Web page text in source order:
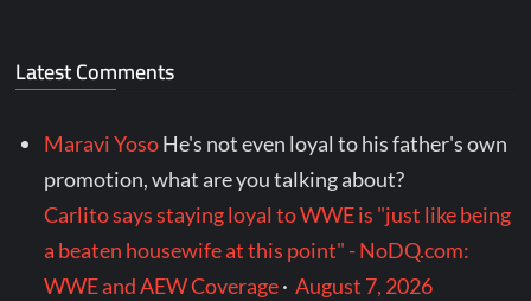
Latest Comments
Maravi YosoHe's not even loyal to his father's own
promotion, what are you talking about?
Carlito says staying loyal to WWE is "just like being
a beaten housewife at this point" - NoDQ.com:
WWE and AEW Coverage·August 7, 2026